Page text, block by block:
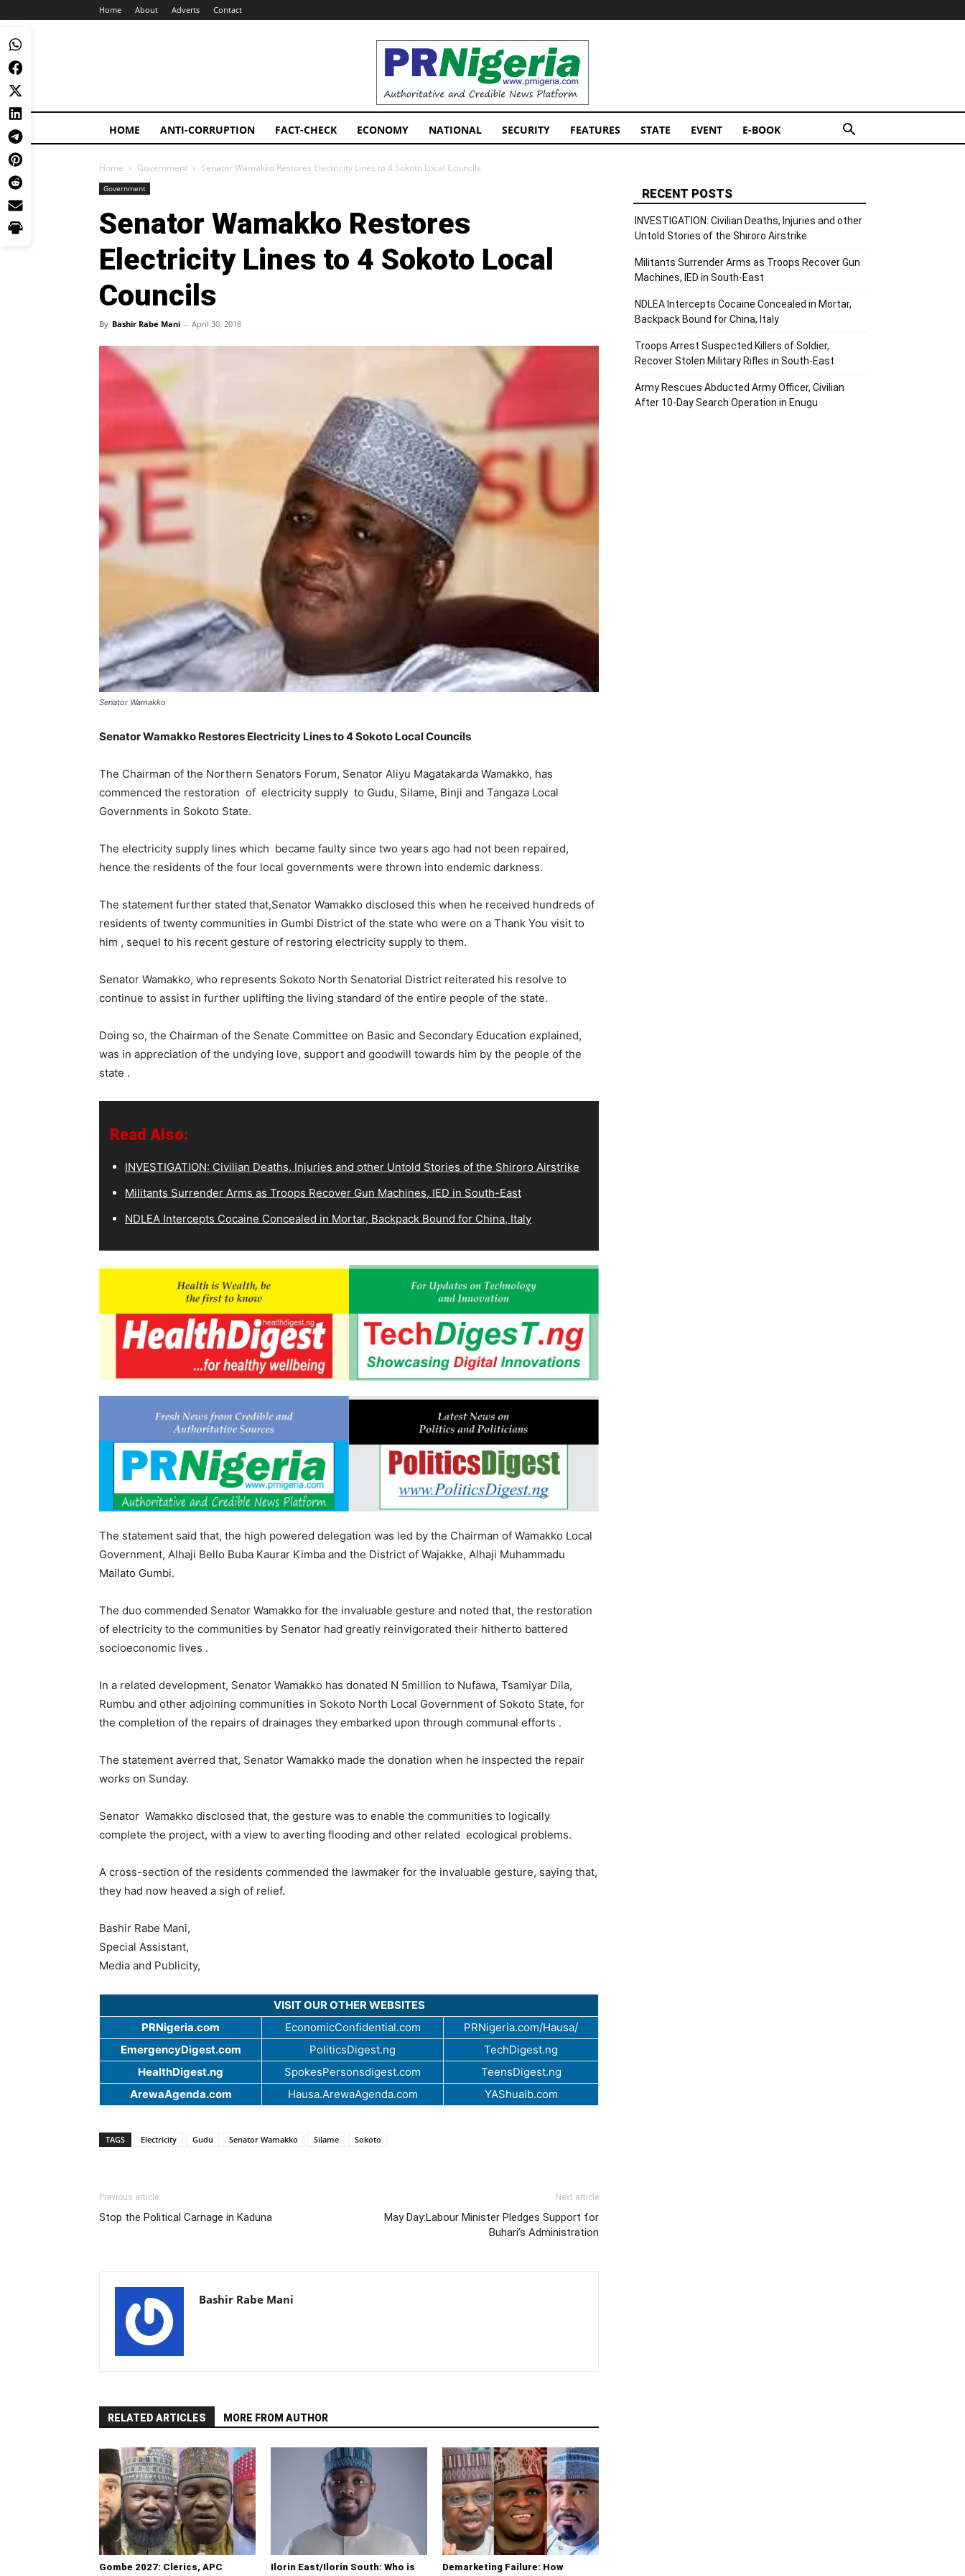
Home About Adverts Contact
PRNigeria
News
HOME ANTI-CORRUPTION FACT-CHECK ECONOMY NATIONAL SECURITY FEATURES STATE EVENT E-BOOK
Home Government Senator Wamakko Restores Electricity Lines to 4 Sokoto Local Councils
Government
Senator Wamakko Restores
Electricity Lines to 4 Sokoto Local
Councils
By Bashir Rabe Mani - April 30, 2018
Senator Wamakko
Senator Wamakko Restores Electricity Lines to 4 Sokoto Local Councils
The Chairman of the Northern Senators Forum, Senator Aliyu Magatakarda Wamakko, has
commenced the restoration of electricity supply to Gudu, Silame, Binji and Tangaza Local
Governments in Sokoto State.
The electricity supply lines which became faulty since two years ago had not been repaired,
hence the residents of the four local governments were thrown into endemic darkness.
The statement further stated that,Senator Wamakko disclosed this when he received hundreds of
residents of twenty communities in Gumbi District of the state who were on a Thank You visit to
him , sequel to his recent gesture of restoring electricity supply to them.
Senator Wamakko, who represents Sokoto North Senatorial District reiterated his resolve to
continue to assist in further uplifting the living standard of the entire people of the state.
Doing so, the Chairman of the Senate Committee on Basic and Secondary Education explained,
was in appreciation of the undying love, support and goodwill towards him by the people of the
state .
Read Also:
INVESTIGATION: Civilian Deaths, Injuries and other Untold Stories of the Shiroro Airstrike
Militants Surrender Arms as Troops Recover Gun Machines, IED in South-East
NDLEA Intercepts Cocaine Concealed in Mortar, Backpack Bound for China, Italy
The statement said that, the high powered delegation was led by the Chairman of Wamakko Local
Government, Alhaji Bello Buba Kaurar Kimba and the District of Wajakke, Alhaji Muhammadu
Mailato Gumbi.
The duo commended Senator Wamakko for the invaluable gesture and noted that, the restoration
of electricity to the communities by Senator had greatly reinvigorated their hitherto battered
socioeconomic lives .
In a related development, Senator Wamakko has donated N 5million to Nufawa, Tsamiyar Dila,
Rumbu and other adjoining communities in Sokoto North Local Government of Sokoto State, for
the completion of the repairs of drainages they embarked upon through communal efforts .
The statement averred that, Senator Wamakko made the donation when he inspected the repair
works on Sunday.
Senator Wamakko disclosed that, the gesture was to enable the communities to logically
complete the project, with a view to averting flooding and other related ecological problems.
A cross-section of the residents commended the lawmaker for the invaluable gesture, saying that,
they had now heaved a sigh of relief.
Bashir Rabe Mani,
Special Assistant,
Media and Publicity,
VISIT OUR OTHER WEBSITES
PRNigeria.com
EconomicConfidential.com
PRNigeria.com/Hausa/
EmergencyDigest.com
PoliticsDigest.ng
TechDigest.ng
HealthDigest.ng
SpokesPersonsdigest.com
TeensDigest.ng
ArewaAgenda.com
Hausa.ArewaAgenda.com YAShuaib.com
TAGS Electricity Gudu Senator Wamakko Silame Sokoto
Previous article
Stop the Political Carnage in Kaduna
Next article
May Day:Labour Minister Pledges Support for
Buhari’s Administration
Bashir Rabe Mani
RELATED ARTICLES MORE FROM AUTHOR
Gombe 2027: Clerics, APC
Ilorin East/Ilorin South: Who is
Demarketing Failure: How
RECENT POSTS
INVESTIGATION: Civilian Deaths, Injuries and other
Untold Stories of the Shiroro Airstrike
Militants Surrender Arms as Troops Recover Gun
Machines, IED in South-East
NDLEA Intercepts Cocaine Concealed in Mortar,
Backpack Bound for China, Italy
Troops Arrest Suspected Killers of Soldier,
Recover Stolen Military Rifles in South-East
Army Rescues Abducted Army Officer, Civilian
After 10-Day Search Operation in Enugu